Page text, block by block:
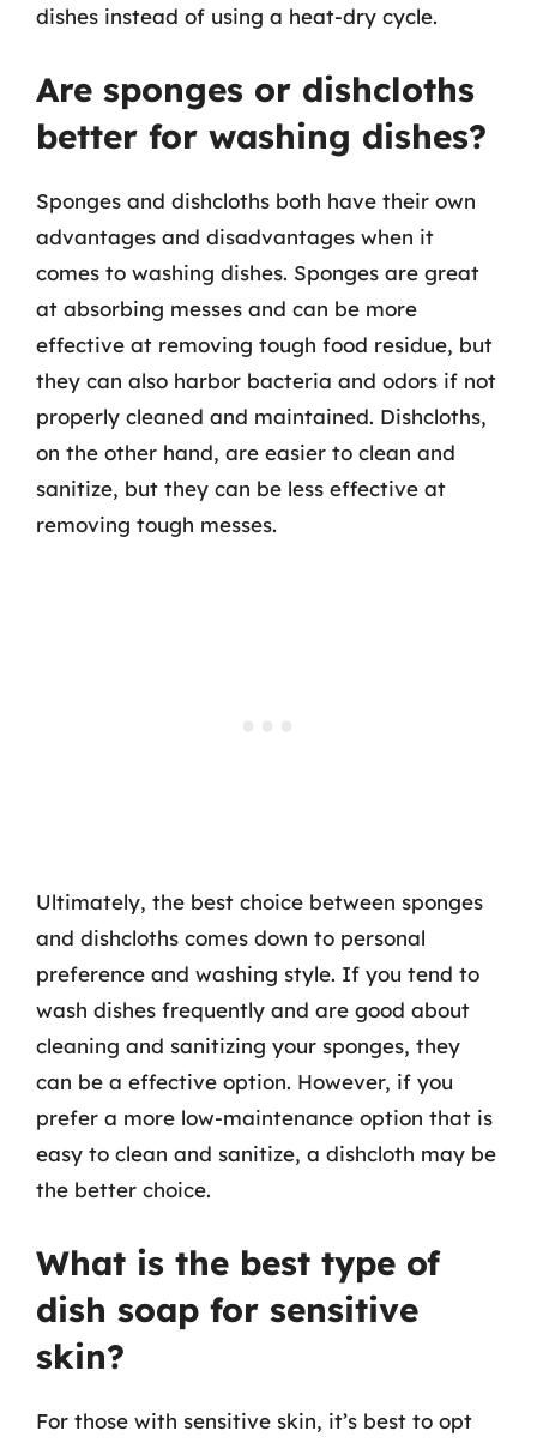
dishes instead of using a heat-dry cycle.
Are sponges or dishcloths
better for washing dishes?
Sponges and dishcloths both have their own
advantages and disadvantages when it
comes to washing dishes. Sponges are great
at absorbing messes and can be more
effective at removing tough food residue, but
they can also harbor bacteria and odors if not
properly cleaned and maintained. Dishcloths,
on the other hand, are easier to clean and
sanitize, but they can be less effective at
removing tough messes.
Ultimately, the best choice between sponges
and dishcloths comes down to personal
preference and washing style. If you tend to
wash dishes frequently and are good about
cleaning and sanitizing your sponges, they
can be a effective option. However, if you
prefer a more low-maintenance option that is
easy to clean and sanitize, a dishcloth may be
the better choice.
What is the best type of
dish soap for sensitive
skin?
For those with sensitive skin, it’s best to opt